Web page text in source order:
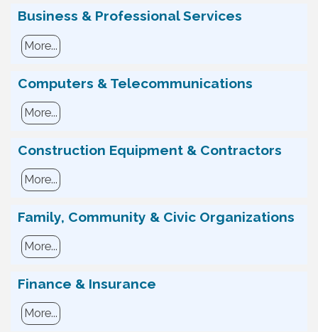
Business & Professional Services
More...
Computers & Telecommunications
More...
Construction Equipment & Contractors
More...
Family, Community & Civic Organizations
More...
Finance & Insurance
More...